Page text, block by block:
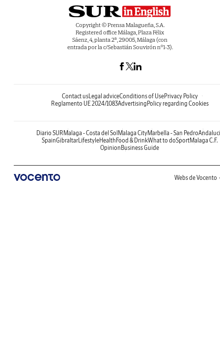
Copyright © Prensa Malagueña, S.A.
Registered office Málaga, Plaza Félix
Sáenz, 4, planta 2ª, 29005, Málaga (con
entrada por la c/Sebastián Souvirón nº1-3).
Contact usLegal adviceConditions of UsePrivacy Policy
Reglamento UE 2024/1083Advertising Policy regarding Cookies
Diario SUR Malaga - Costa del Sol Malaga CityMarbella - San Pedro
SpainGibraltarLifestyleHealth Food & DrinkWhat to doSportMalaga C.F.
Opinion Business Guide
Webs de Vocento